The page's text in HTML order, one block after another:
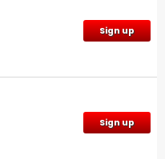
Sign up
Sign up